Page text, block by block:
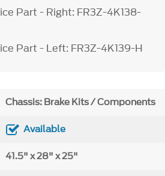
Part - Right: FR3Z-4K138-
Part - Left: FR3Z-4K139-H
Chassis: Brake Kits / Components
Available
41.5" x 28" x 25"